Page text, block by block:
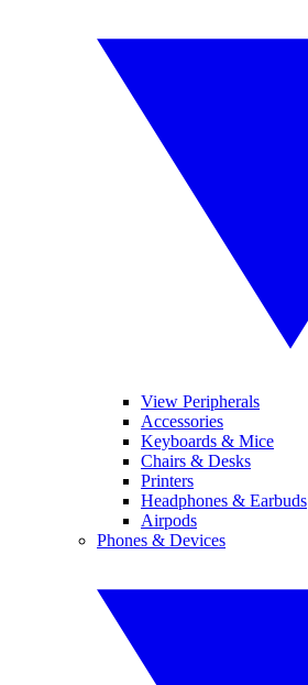
View Peripherals
Accessories
Keyboards & Mice
Chairs & Desks
Printers
Headphones & Earbuds
Airpods
Phones & Devices